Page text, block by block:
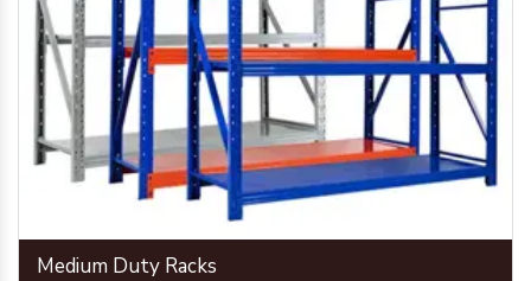
Medium Duty Racks